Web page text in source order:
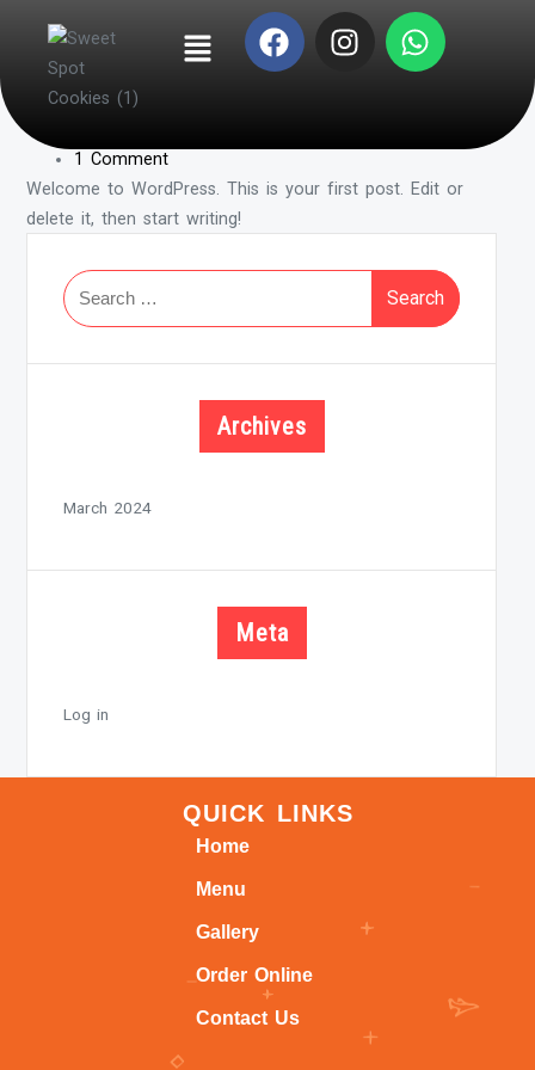
Hello world!
By -
Posted on
1 Comment
Welcome to WordPress. This is your first post. Edit or
delete it, then start writing!
Archives
March 2024
Meta
Log in
QUICK LINKS
Home
Menu
Gallery
Order Online
Contact Us